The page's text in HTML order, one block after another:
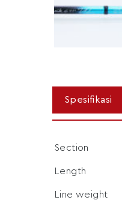
Section
Length
Line weight